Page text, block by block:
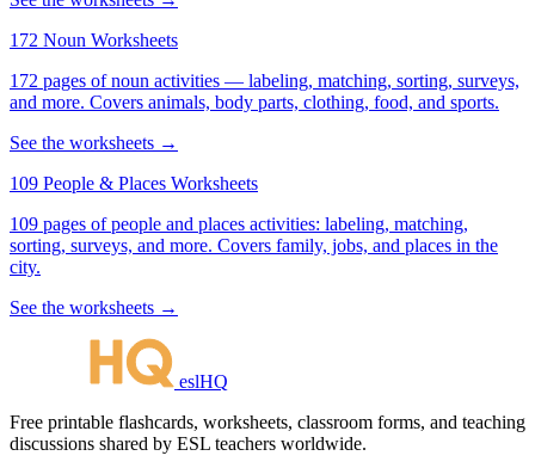
172 Noun Worksheets
172 pages of noun activities — labeling, matching, sorting, surveys,
and more. Covers animals, body parts, clothing, food, and sports.
See the worksheets →
109 People & Places Worksheets
109 pages of people and places activities: labeling, matching,
sorting, surveys, and more. Covers family, jobs, and places in the
city.
See the worksheets →
eslHQ
Free printable flashcards, worksheets, classroom forms, and teaching
discussions shared by ESL teachers worldwide.